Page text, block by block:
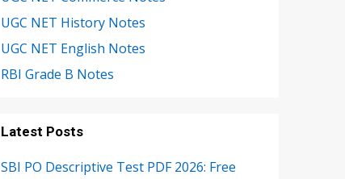
UGC NET History Notes
UGC NET English Notes
RBI Grade B Notes
Latest Posts
SBI PO Descriptive Test PDF 2026: Free